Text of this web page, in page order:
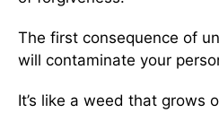
The first consequence of
will contaminate your
It’s like a weed that grows